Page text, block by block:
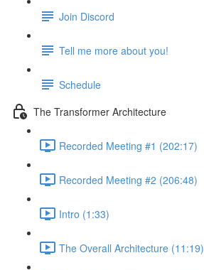
Join Discord
Tell me more about you!
Schedule
The Transformer Architecture
Recorded Meeting #1 (202:17)
Recorded Meeting #2 (206:48)
Intro (1:33)
The Overall Architecture (11:19)